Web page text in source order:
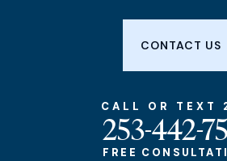
CONTACT US
CALL OR TEXT
253-442-
FREE